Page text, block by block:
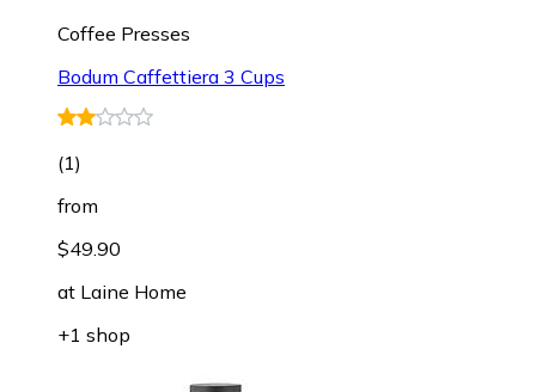
Coffee Presses
Bodum Caffettiera 3 Cups
(1)
from
$49.90
at Laine Home
+1 shop